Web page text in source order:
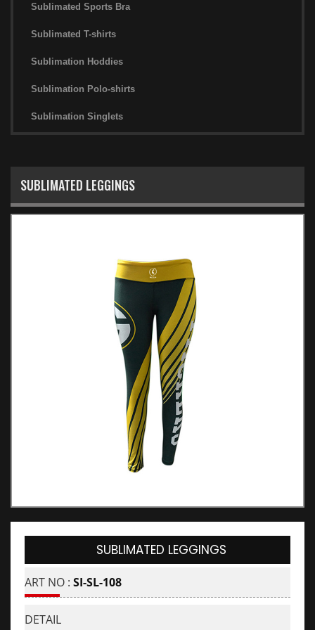
Sublimated Sports Bra
Sublimated T-shirts
Sublimation Hoddies
Sublimation Polo-shirts
Sublimation Singlets
SUBLIMATED LEGGINGS
SUBLIMATED LEGGINGS
ART NO : SI-SL-108
DETAIL